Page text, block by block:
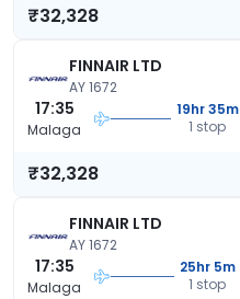
₹32,328
FINNAIR LTD
AY 1672
17:35
Malaga
19hr 35m
1 stop
₹32,328
FINNAIR LTD
AY 1672
17:35
Malaga
25hr 5m
1 stop